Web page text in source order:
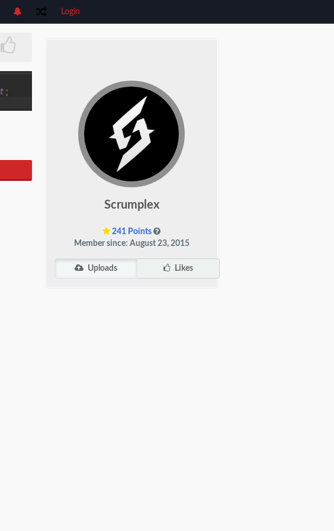
Login
Scrumplex
241 Points
Member since: August 23, 2015
Uploads Likes